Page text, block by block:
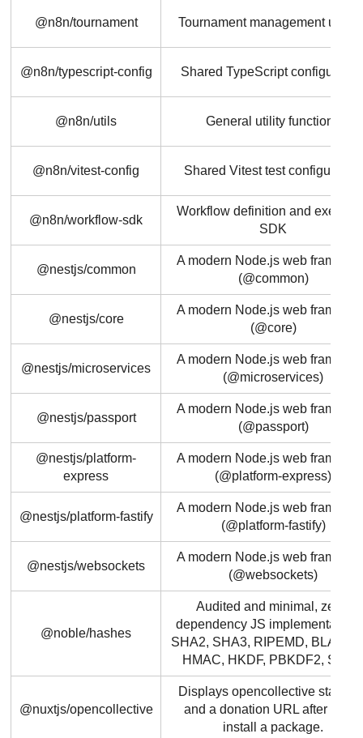
@n8n/tournament Tournament management
@n8n/typescript-config Shared TypeScript
@n8n/utils General utility functions
@n8n/vitest-config Shared Vitest test configuration
@n8n/workflow-sdk
Workflow definition and
SDK
@nestjs/common
A modern Node.js web
(@common)
@nestjs/core
A modern Node.js web
(@core)
@nestjs/microservices
A modern Node.js web
(@microservices)
@nestjs/passport
A modern Node.js web
(@passport)
@nestjs/platform-
express
A modern Node.js web
(@platform-express)
@nestjs/platform-fastify
A modern Node.js web
(@platform-fastify)
@nestjs/websockets
A modern Node.js web
(@websockets)
@noble/hashes
Audited and minimal, zero-
dependency JS implementation
SHA2, SHA3, RIPEMD,
HMAC, HKDF, PBKDF2,
@nuxtjs/opencollective
Displays opencollective
and a donation URL after users
install a package.